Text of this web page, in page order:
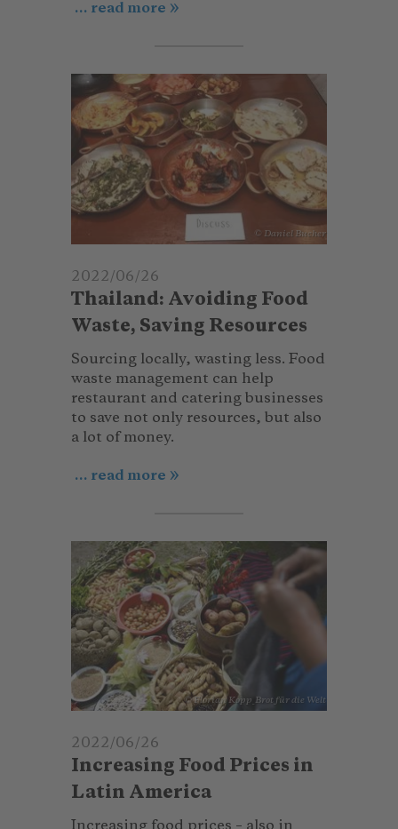
... read more
© Daniel Bucher
2022/06/26
Thailand: Avoiding Food
Waste, Saving Resources
Sourcing locally, wasting less. Food
waste management can help
restaurant and catering businesses
to save not only resources, but also
a lot of money.
... read more
© Florian Kopp_Brot für die Welt
2022/06/26
Increasing Food Prices in
Latin America
Increasing food prices – also in